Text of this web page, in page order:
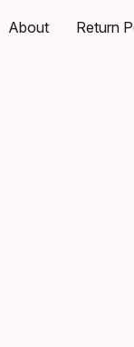
About Return